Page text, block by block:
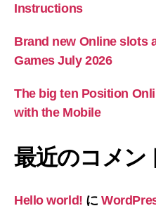
Instructions
Brand new Online slots
Games July 2026
The big ten Position
with the Mobile
最近のコメン
Hello world! に